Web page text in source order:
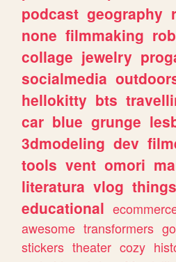
podcast geography
none filmmaking
collage jewelry
socialmedia
hellokitty bts
car blue grunge
3dmodeling dev
tools vent omori
literatura vlog things
educational
awesome transformers
stickers theater cozy